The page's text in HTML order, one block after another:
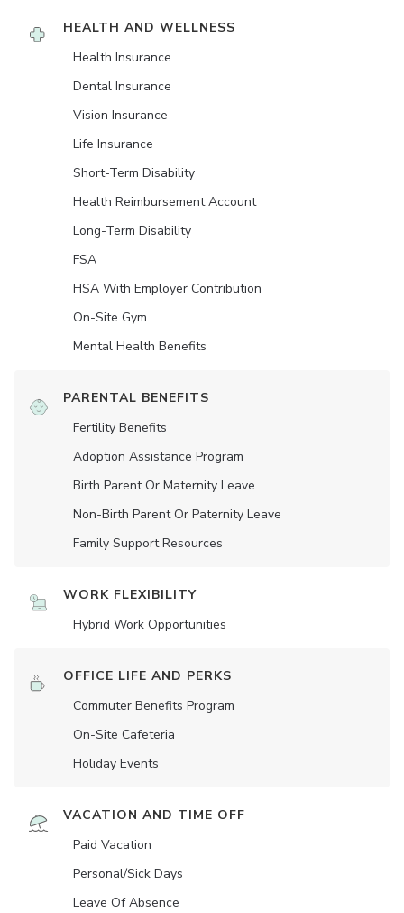
HEALTH AND WELLNESS
Health Insurance
Dental Insurance
Vision Insurance
Life Insurance
Short-Term Disability
Health Reimbursement Account
Long-Term Disability
FSA
HSA With Employer Contribution
On-Site Gym
Mental Health Benefits
PARENTAL BENEFITS
Fertility Benefits
Adoption Assistance Program
Birth Parent Or Maternity Leave
Non-Birth Parent Or Paternity Leave
Family Support Resources
WORK FLEXIBILITY
Hybrid Work Opportunities
OFFICE LIFE AND PERKS
Commuter Benefits Program
On-Site Cafeteria
Holiday Events
VACATION AND TIME OFF
Paid Vacation
Personal/Sick Days
Leave Of Absence